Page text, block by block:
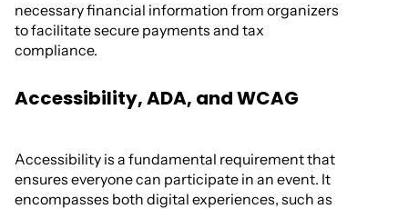
necessary financial information from organizers
to facilitate secure payments and tax
compliance.
Accessibility, ADA, and WCAG
Accessibility is a fundamental requirement that
ensures everyone can participate in an event. It
encompasses both digital experiences, such as